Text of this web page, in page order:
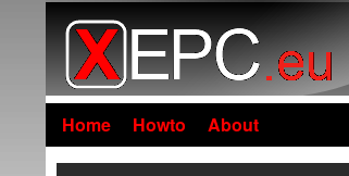
Home Howto About